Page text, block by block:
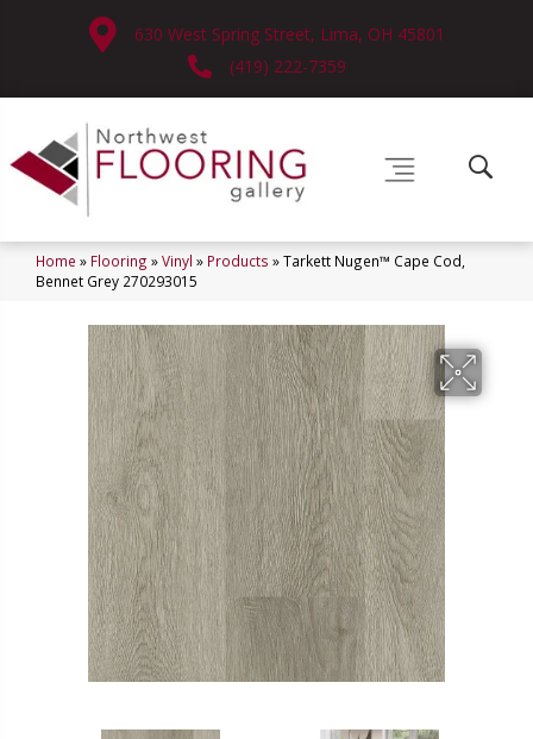
630 West Spring Street, Lima, OH 45801
(419) 222-7359
Home » Flooring »Vinyl » Products »Tarkett Nugen™ Cape Cod,
Bennet Grey 270293015